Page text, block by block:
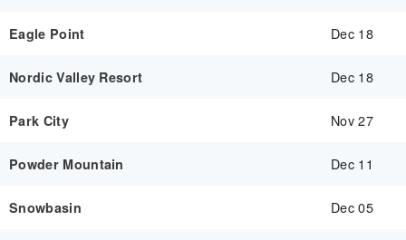
Eagle Point Dec 18
Nordic Valley Resort Dec 18
Park City Nov 27
Powder Mountain Dec 11
Snowbasin Dec 05